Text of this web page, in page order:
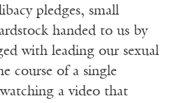
pledges, small
handed to us by
with leading our sexual
course of a single
a video that